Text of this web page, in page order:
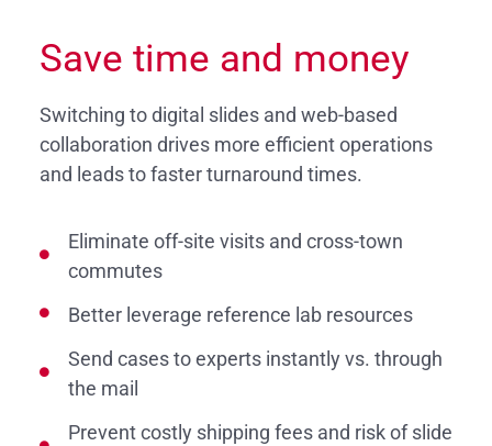
Save time and money
Switching to digital slides and web-based
collaboration drives more efficient operations
and leads to faster turnaround times.
Eliminate off-site visits and cross-town
commutes
Better leverage reference lab resources
Send cases to experts instantly vs. through
the mail
Prevent costly shipping fees and risk of slide